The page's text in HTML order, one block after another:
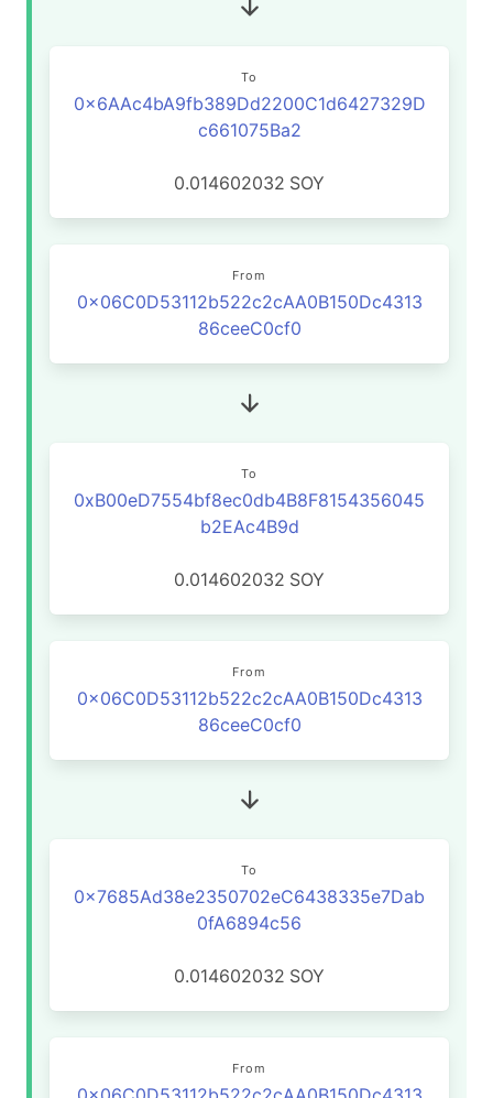
To
0x6AAc4bA9fb389Dd2200C1d6427329D
c661075Ba2
0.014602032 SOY
From
0x06C0D53112b522c2cAA0B150Dc4313
86ceeC0cf0
To
0xB00eD7554bf8ec0db4B8F8154356045
b2EAc4B9d
0.014602032 SOY
From
0x06C0D53112b522c2cAA0B150Dc4313
86ceeC0cf0
To
0x7685Ad38e2350702eC6438335e7Dab
0fA6894c56
0.014602032 SOY
From